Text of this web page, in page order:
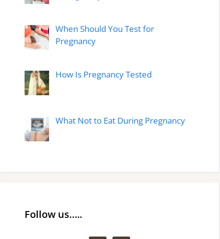
When Should You Test for
Pregnancy
How Is Pregnancy Tested
What Not to Eat During Pregnancy
Follow us…..